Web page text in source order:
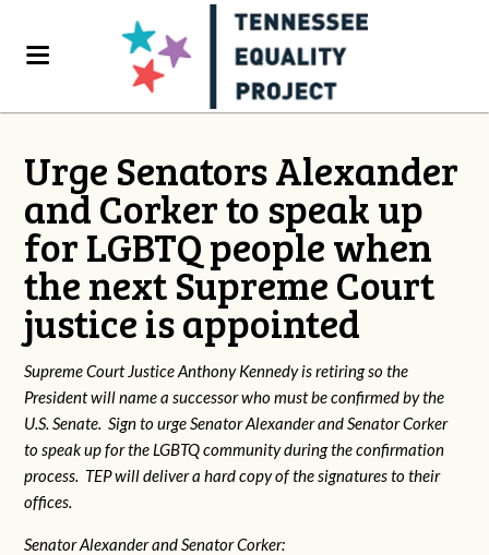
Urge Senators Alexander
and Corker to speak up
for LGBTQ people when
the next Supreme Court
justice is appointed
Supreme Court Justice Anthony Kennedy is retiring so the
President will name a successor who must be confirmed by the
U.S. Senate. Sign to urge Senator Alexander and Senator Corker
to speak up for the LGBTQ community during the confirmation
process. TEP will deliver a hard copy of the signatures to their
offices.
Senator Alexander and Senator Corker: